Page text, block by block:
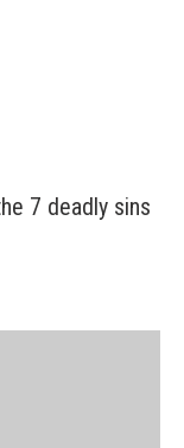
7 deadly sins